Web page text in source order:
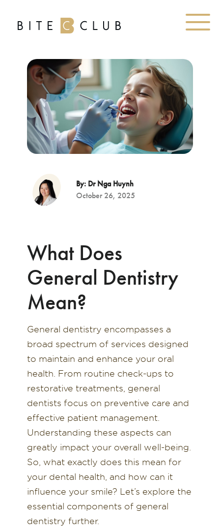
By: Dr Nga Huynh
October 26, 2025
What Does
General Dentistry
Mean?
General dentistry encompasses a
broad spectrum of services designed
to maintain and enhance your oral
health. From routine check-ups to
restorative treatments, general
dentists focus on preventive care and
effective patient management.
Understanding these aspects can
greatly impact your overall well-being.
So, what exactly does this mean for
your dental health, and how can it
influence your smile? Let’s explore the
essential components of general
dentistry further.